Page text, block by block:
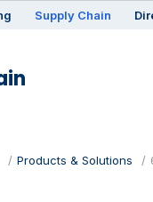
Supply Chain
Products & Solutions